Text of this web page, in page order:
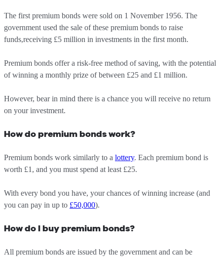
The first premium bonds were sold on 1 November 1956. The
government used the sale of these premium bonds to raise
funds,receiving £5 million in investments in the first month.
Premium bonds offer a risk-free method of saving, with the potential
of winning a monthly prize of between £25 and £1 million.
However, bear in mind there is a chance you will receive no return
on your investment.
How do premium bonds work?
Premium bonds work similarly to a lottery. Each premium bond is
worth £1, and you must spend at least £25.
With every bond you have, your chances of winning increase (and
you can pay in up to £50,000).
How do I buy premium bonds?
All premium bonds are issued by the government and can be